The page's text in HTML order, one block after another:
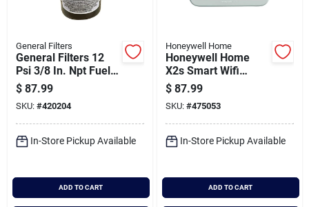
General Filters
General Filters 12
Psi 3/8 In. Npt Fuel
Oil Filter
$ 87.99
SKU: #420204
In-Store Pickup Available
ADD TO CART
Honeywell Home
Honeywell Home
X2s Smart Wifi
White Digital
Thermostat
$ 87.99
SKU: #475053
In-Store Pickup Available
ADD TO CART